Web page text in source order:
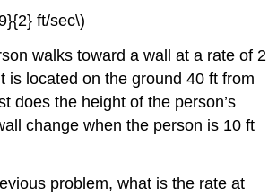
ft/sec\)
walks toward a wall at a rate of 2
is located on the ground 40 ft from
does the height of the person’s
change when the person is 10 ft
problem, what is the rate at